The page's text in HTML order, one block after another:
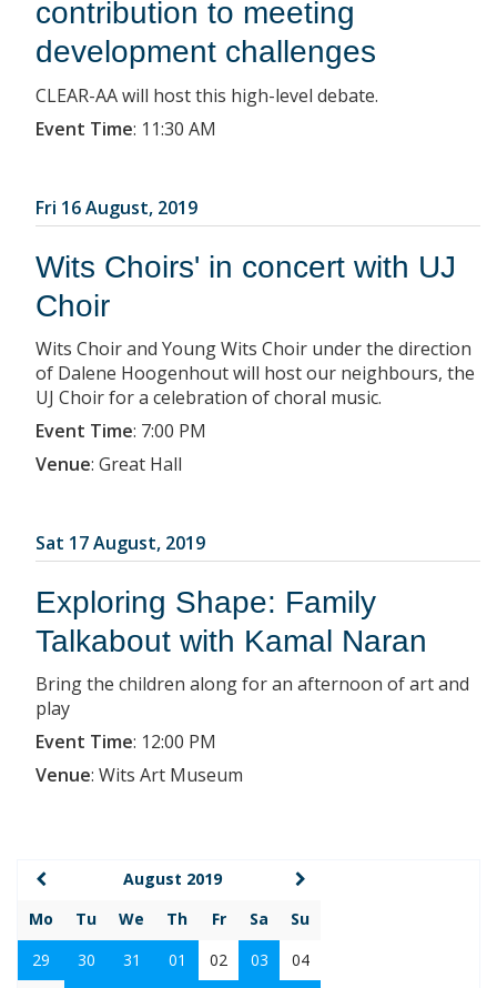
contribution to meeting
development challenges
CLEAR-AA will host this high-level debate.
Event Time: 11:30 AM
Fri 16 August, 2019
Wits Choirs' in concert with UJ
Choir
Wits Choir and Young Wits Choir under the direction
of Dalene Hoogenhout will host our neighbours, the
UJ Choir for a celebration of choral music.
Event Time: 7:00 PM
Venue: Great Hall
Sat 17 August, 2019
Exploring Shape: Family
Talkabout with Kamal Naran
Bring the children along for an afternoon of art and
play
Event Time: 12:00 PM
Venue: Wits Art Museum
August 2019
Mo
Tu We Th Fr Sa
Su
29
30 31 01 02 03
04